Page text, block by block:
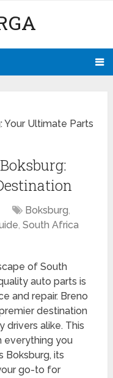
Your Ultimate Parts
Boksburg,
,South Africa
of South
auto parts is
and repair. Breno
destination
drivers alike. This
everything you
Boksburg, its
go-to for